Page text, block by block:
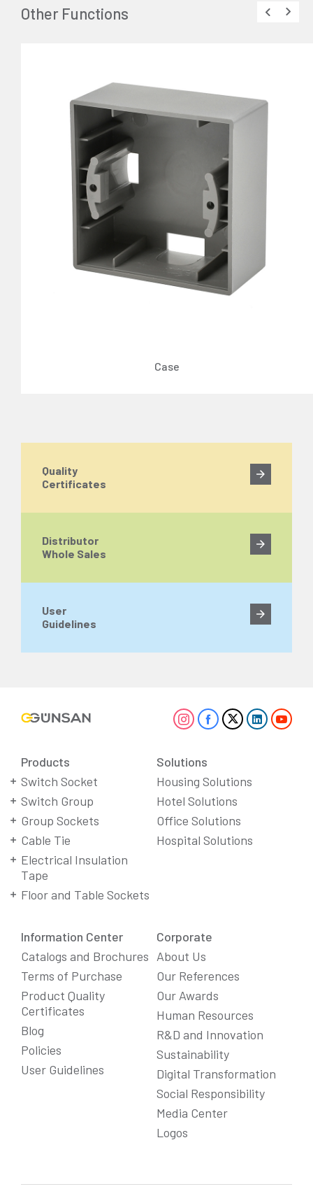
Other Functions
Case
Quality
Certificates
Distributor
Whole Sales
User
Guidelines
Products
Switch Socket
Switch Group
Group Sockets
Cable Tie
Electrical Insulation
Tape
Floor and Table Sockets
Solutions
Housing Solutions
Hotel Solutions
Office Solutions
Hospital Solutions
Information Center
Catalogs and Brochures
Terms of Purchase
Product Quality
Certificates
Blog
Policies
User Guidelines
Corporate
About Us
Our References
Our Awards
Human Resources
R&D and Innovation
Sustainability
Digital Transformation
Social Responsibility
Media Center
Logos
We Care About Your Preferences!
We use cookies to enhance your experience, personalize
content and ads, and analyze website traffic. For detailed
information about cookies, you can review our